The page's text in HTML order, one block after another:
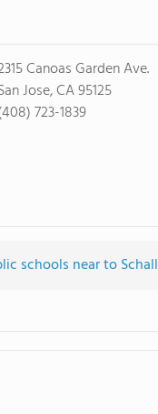
Canoas Garden Ave.
Jose, CA 95125
723-1839
schools near to